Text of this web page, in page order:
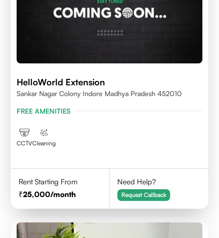
HelloWorld Extension
Sankar Nagar Colony Indore Madhya Pradesh 452010
FREE AMENITIES
CCTVCleaning
Rent Starting From
25,000/month
Need Help?
Request Callback